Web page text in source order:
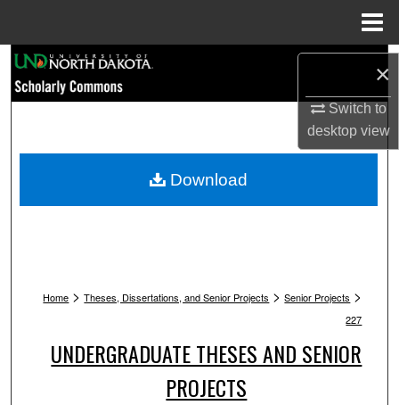
×
Switch to
desktopview
Browse Collections
My Account
Home > Theses, Dissertations, and Senior Projects > Senior Projects >
227
UNDERGRADUATE THESES AND SENIOR
PROJECTS
Download